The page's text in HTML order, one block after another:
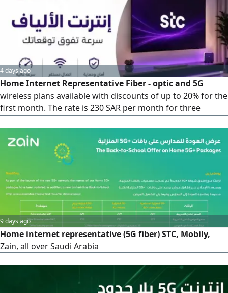
4 days ago
Home Internet Representative Fiber - optic and 5G
wireless plans available with discounts of up to 20% for the
first month. The rate is 230 SAR per month for three
9 days ago
Home internet representative (5G fiber) STC, Mobily,
Zain, all over Saudi Arabia